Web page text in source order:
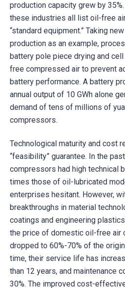
production capacity grew by
these industries all list oil-free
“standard equipment.” Taking
production as an example,
battery pole piece drying and
free compressed air to prevent
battery performance. A battery
annual output of 10 GWh alone
demand of tens of millions of
compressors.
Technological maturity and cost
“feasibility” guarantee. In the
compressors had high technical
times those of oil-lubricated
enterprises hesitant. However,
breakthroughs in material
coatings and engineering
the price of domestic oil-free air
dropped to 60%-70% of the
time, their service life has
than 12 years, and maintenance
30%. The improved cost-